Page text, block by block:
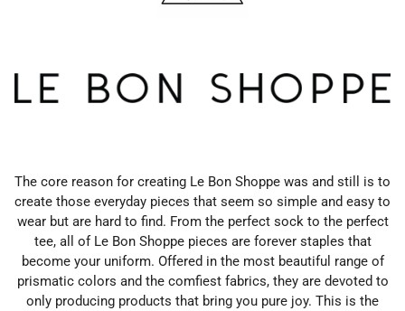
The core reason for creating Le Bon Shoppe was and still is to
create those everyday pieces that seem so simple and easy to
wear but are hard to find. From the perfect sock to the perfect
tee, all of Le Bon Shoppe pieces are forever staples that
become your uniform. Offered in the most beautiful range of
prismatic colors and the comfiest fabrics, they are devoted to
only producing products that bring you pure joy. This is the